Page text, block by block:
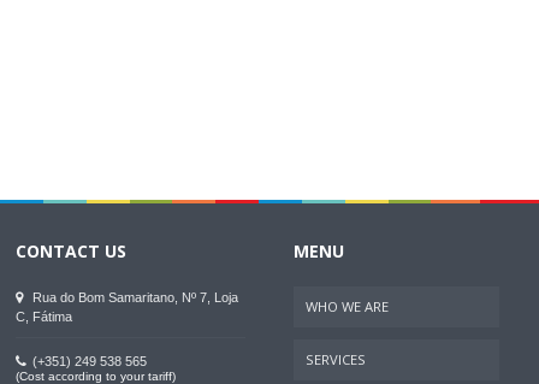
CONTACT US
Rua do Bom Samaritano, Nº 7, Loja
C, Fátima
(+351) 249 538 565
(Cost according to your tariff)
MENU
WHO WE ARE
SERVICES